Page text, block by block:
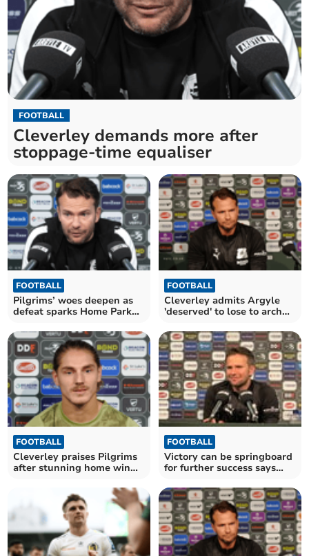
FOOTBALL
Cleverley demands more after
stoppage-time equaliser
FOOTBALL
Pilgrims’ woes deepen as
defeat sparks Home Park
FOOTBALL
Cleverley admits Argyle
'deserved' to lose to arch
FOOTBALL
Cleverley praises Pilgrims
after stunning home win
FOOTBALL
Victory can be springboard
for further success says